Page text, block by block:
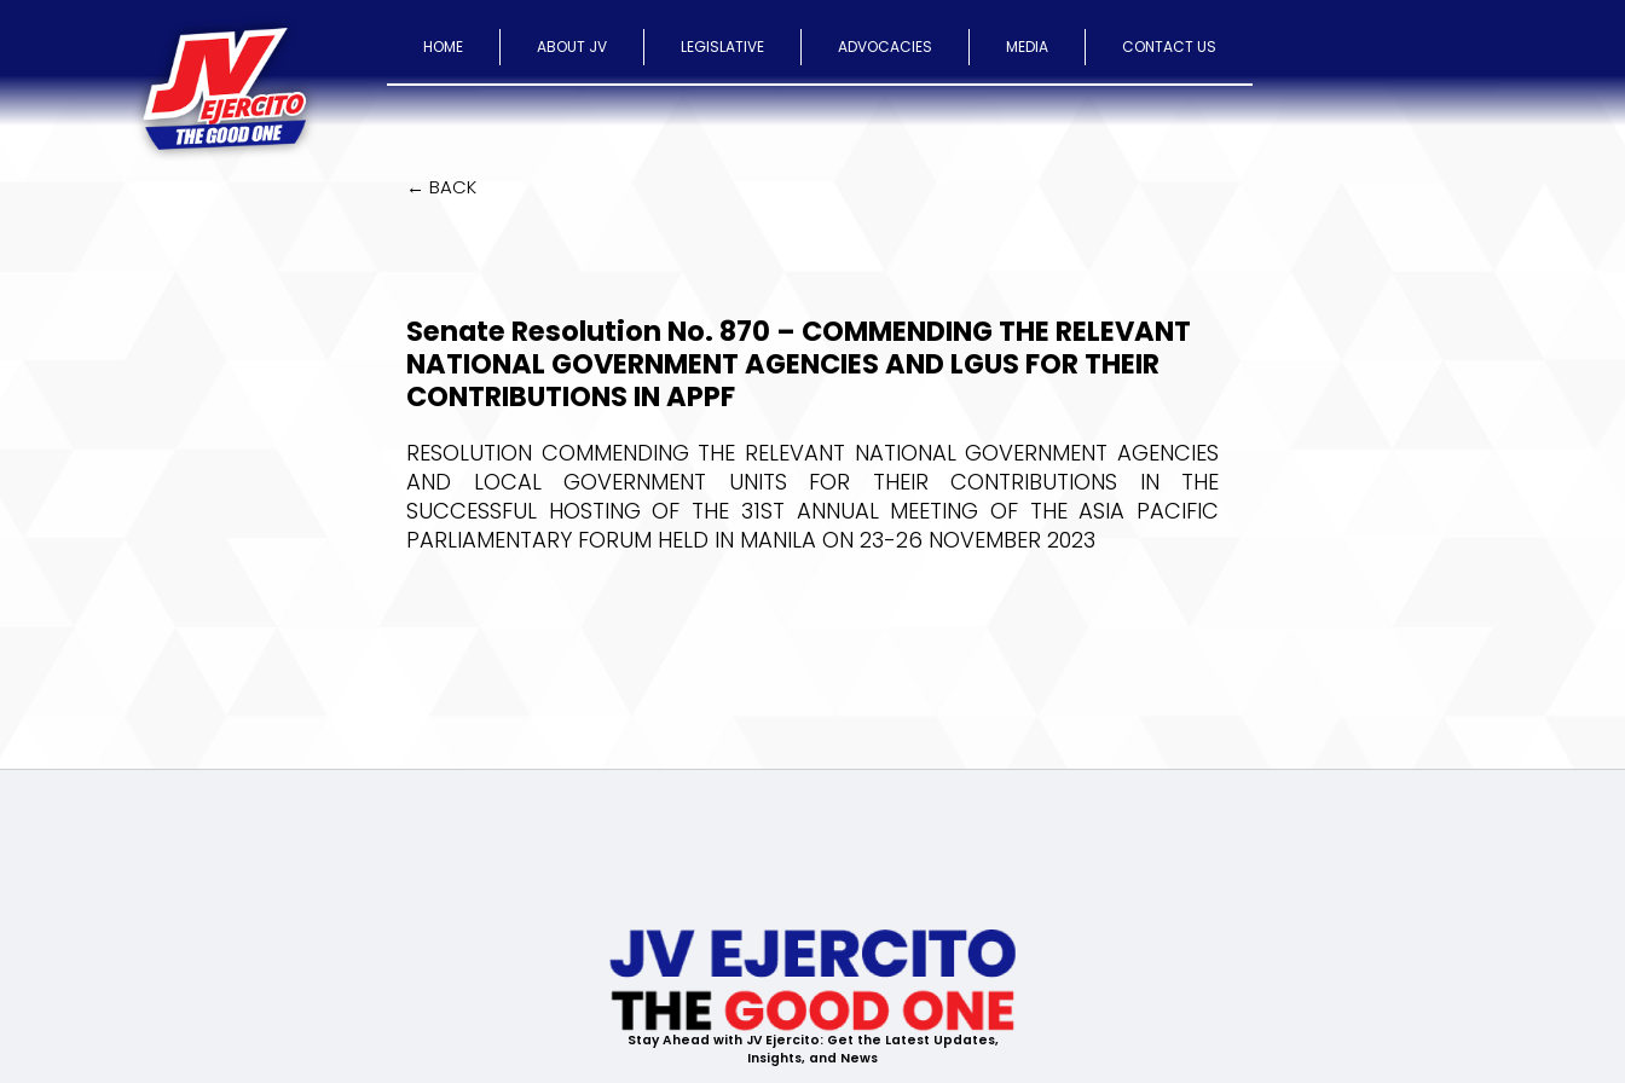
HOME ABOUT JV LEGISLATIVE ADVOCACIES MEDIA CONTACT US
← BACK
Senate Resolution No. 870 – COMMENDING THE RELEVANT
NATIONAL GOVERNMENT AGENCIES AND LGUS FOR THEIR
CONTRIBUTIONS IN APPF
RESOLUTION COMMENDING THE RELEVANT NATIONAL GOVERNMENT AGENCIES
AND LOCAL GOVERNMENT UNITS FOR THEIR CONTRIBUTIONS IN THE
SUCCESSFUL HOSTING OF THE 31ST ANNUAL MEETING OF THE ASIA PACIFIC
PARLIAMENTARY FORUM HELD IN MANILA ON 23-26 NOVEMBER 2023
Stay Ahead with JV Ejercito: Get the Latest Updates,
Insights, and News